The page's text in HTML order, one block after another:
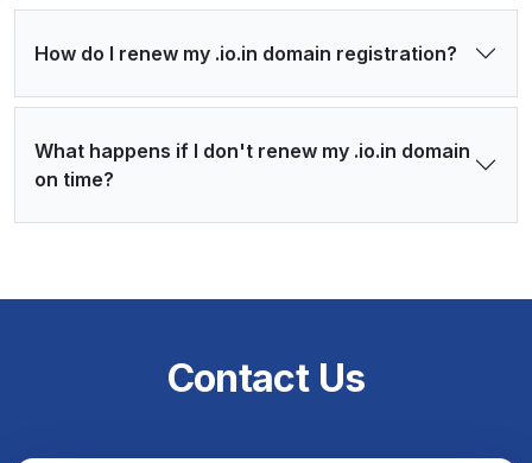
How do I renew my .io.in domain registration?
What happens if I don't renew my .io.in domain
on time?
Contact Us